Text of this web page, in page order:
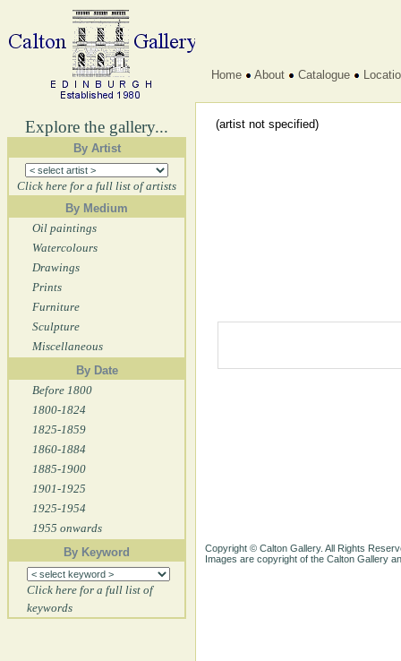
Explore the gallery...
By Artist
Click here for a full list of artists
By Medium
Oil paintings
Watercolours
Drawings
Prints
Furniture
Sculpture
Miscellaneous
By Date
Before 1800
1800-1824
1825-1859
1860-1884
1885-1900
1901-1925
1925-1954
1955 onwards
By Keyword
Click here for a full list of
keywords
Home About Catalogue
(artist not specified)
Copyright © Calton Gallery. All Rights
Images are copyright of the Calton Gallery